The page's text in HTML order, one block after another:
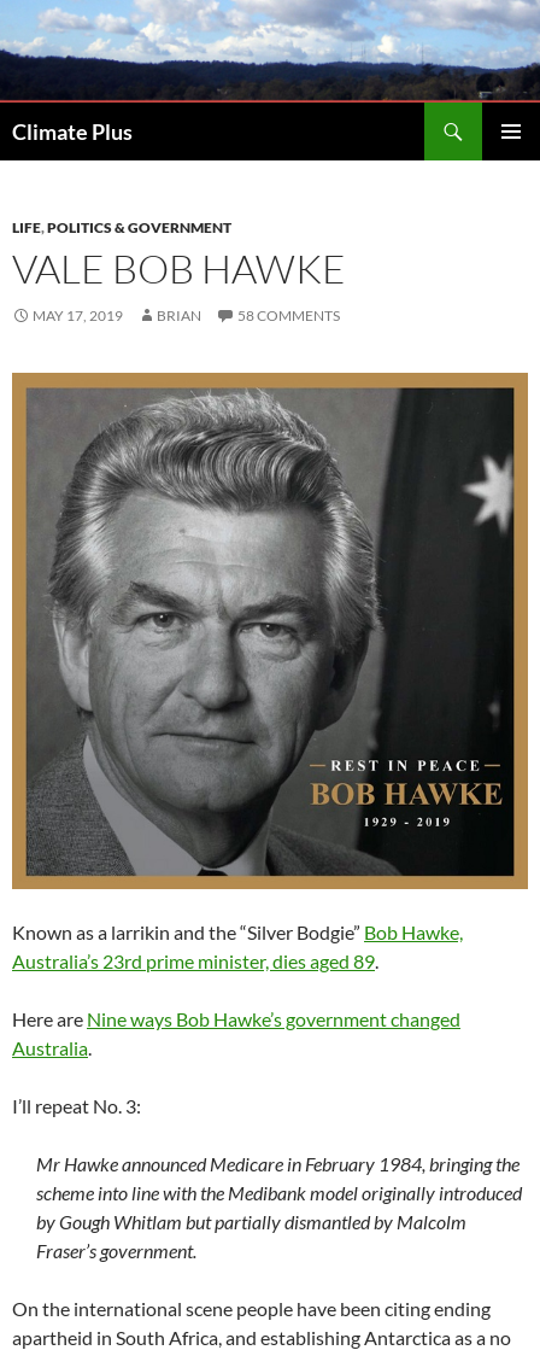
to
Climate Plus
LIFE,POLITICS & GOVERNMENT
VALE BOB HAWKE
MAY 17, 2019 BRIAN 58 COMMENTS
Known as a larrikin and the “Silver Bodgie” Bob Hawke,
Australia’s 23rd prime minister, dies aged 89.
Here are Nine ways Bob Hawke’s government changed
Australia.
I’ll repeat No. 3:
Mr Hawke announced Medicare in February 1984, bringing the
scheme into line with the Medibank model originally introduced
by Gough Whitlam but partially dismantled by Malcolm
Fraser’s government.
On the international scene people have been citing ending
apartheid in South Africa, and establishing Antarctica as a no